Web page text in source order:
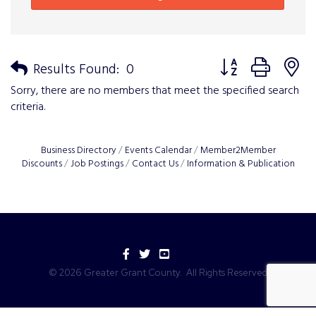
Results Found: 0
Button group with
Sorry, there are no members that meet the specified search
criteria.
Business Directory Events Calendar
Member2Member
Discounts Job Postings Contact Us Information & Publication
Facebook
TwitterYouTube
© 2026 Greater Grant County. All Rights Reserved